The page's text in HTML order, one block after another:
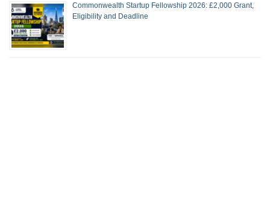
Commonwealth Startup Fellowship 2026: £2,000 Grant,
Eligibility and Deadline